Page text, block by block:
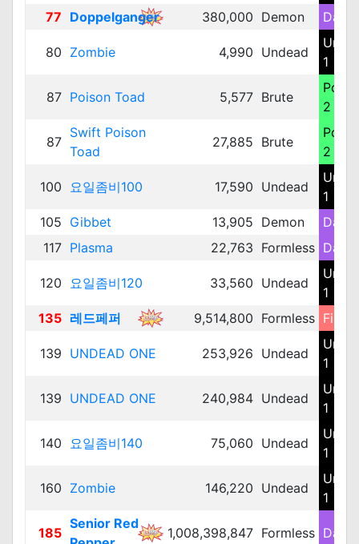
77 Doppelganger 380,000 Demon Dark
80 Zombie 4,990 Undead
1
87 Poison Toad 5,577 Brute
2
87
Swift Poison
Toad
27,885 Brute
2
100 요일좀비100 17,590 Undead
1
105 Gibbet 13,905 Demon
Dark
117 Plasma 22,763 Formless Dark
120 요일좀비120 33,560 Undead
1
135 레드페퍼 9,514,800 Formless Fire 3
139 UNDEAD ONE 253,926 Undead
1
139 UNDEAD ONE 240,984 Undead
1
140 요일좀비140 75,060 Undead
1
160 Zombie 146,220 Undead
1
185
Senior Red
1,008,398,847 Formless Dark